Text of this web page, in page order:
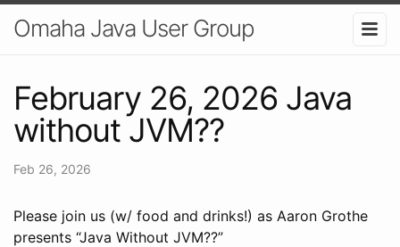
Omaha Java User Group
February 26, 2026 Java
without JVM??
Feb 26, 2026
Please join us (w/ food and drinks!) as Aaron Grothe
presents “Java Without JVM??”